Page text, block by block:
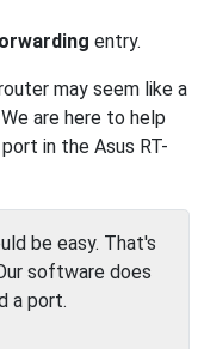
entry.
may seem like a
are here to help
in the Asus RT-
be easy. That's
software does
a port.